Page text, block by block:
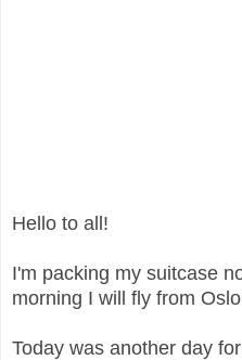
Hello to all!
I'm packing my suitcase
morning I will fly from
Today was another day